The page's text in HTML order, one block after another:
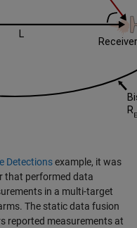
Detectionsexample, it was
that performed data
in a multi-target
The static data fusion
reported measurements at